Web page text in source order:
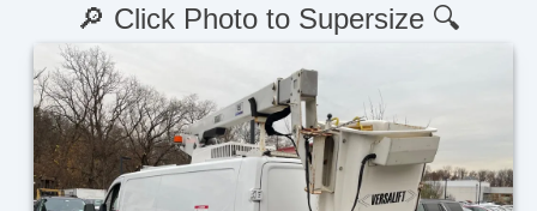
🔎 Click Photo to Supersize 🔍